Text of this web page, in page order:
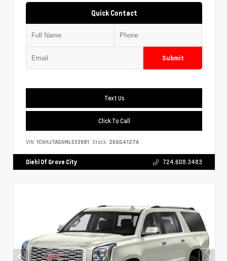
Quick Contact
Submit
Text Us
Click To Call
VIN: 1C6HJTAG6ML533981 Stock: 26GG4127A
Diehl Of Grove City 724.608.3483